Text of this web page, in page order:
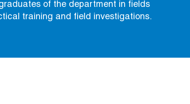
of the department in fields
training and field investigations.